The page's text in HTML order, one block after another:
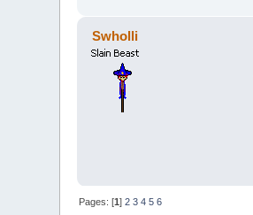
Swholli
Pages: [1]2 3 4 5 6